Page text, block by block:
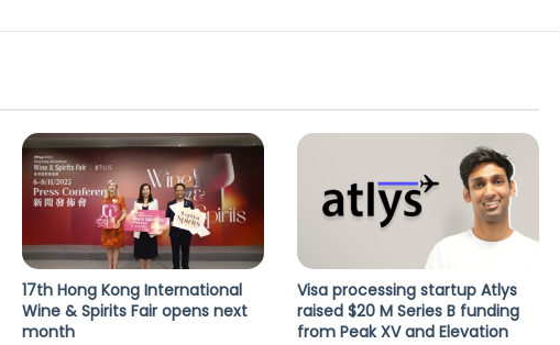
17th Hong Kong International
Wine & Spirits Fair opens next
month
Visa processing startup Atlys
raised $20 M Series B funding
from Peak XV and Elevation